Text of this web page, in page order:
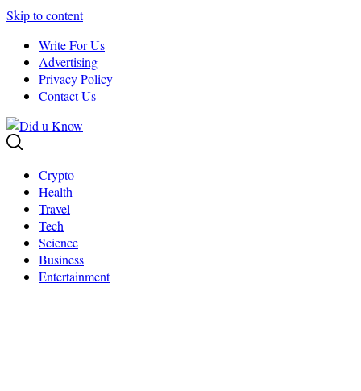
Skip to content
Write For Us
Advertising
Privacy Policy
Contact Us
Crypto
Health
Travel
Tech
Science
Business
Entertainment